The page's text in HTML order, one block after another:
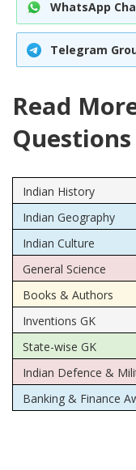
WhatsApp
Telegram
Read
Indian History
Indian Geography
Indian Culture
General Science
Books & Authors
Inventions GK
State-wise GK
Indian Defence &
Banking & Finance